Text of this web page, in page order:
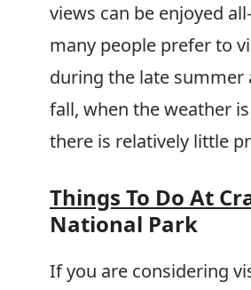
views can be enjoyed
many people prefer to
during the late summer
fall, when the weather
there is relatively little
Things To Do At
National Park
If you are considering